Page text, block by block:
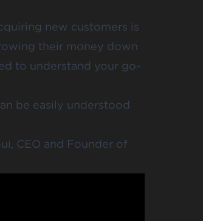
new customers is
their money down
to understand your go-
be easily understood
CEO and Founder of